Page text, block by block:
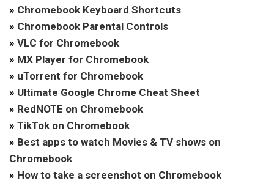
» Chromebook Keyboard Shortcuts
» Chromebook Parental Controls
» VLC for Chromebook
» MX Player for Chromebook
» uTorrent for Chromebook
» Ultimate Google Chrome Cheat Sheet
» RedNOTE on Chromebook
» TikTok on Chromebook
» Best apps to watch Movies & TV shows on
Chromebook
» How to take a screenshot on Chromebook